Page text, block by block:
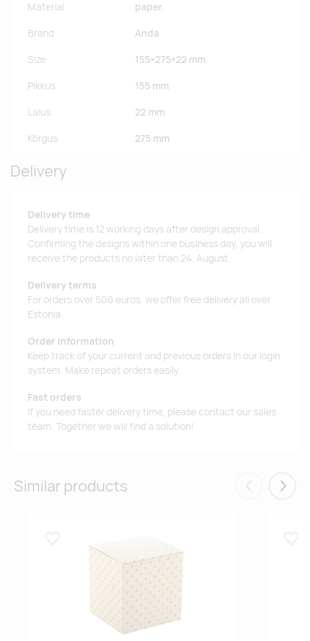
Material paper.
Brand Anda
Size 155×275×22 mm
Pikkus 155 mm
Laius 22 mm
Kõrgus 275 mm
Delivery
Delivery time
Delivery time is 12 working days after design approval.
Confirming the designs within one business day, you will
receive the products no later than 24. August.
Delivery terms
For orders over 500 euros, we offer free delivery all over
Estonia.
Order information
Keep track of your current and previous orders in our login
system. Make repeat orders easily.
Fast orders
If you need faster delivery time, please contact our sales
team. Together we will find a solution!
Similar products Eelmised
Lisa lemmikuks